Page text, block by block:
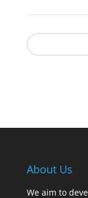
About Us
We aim to